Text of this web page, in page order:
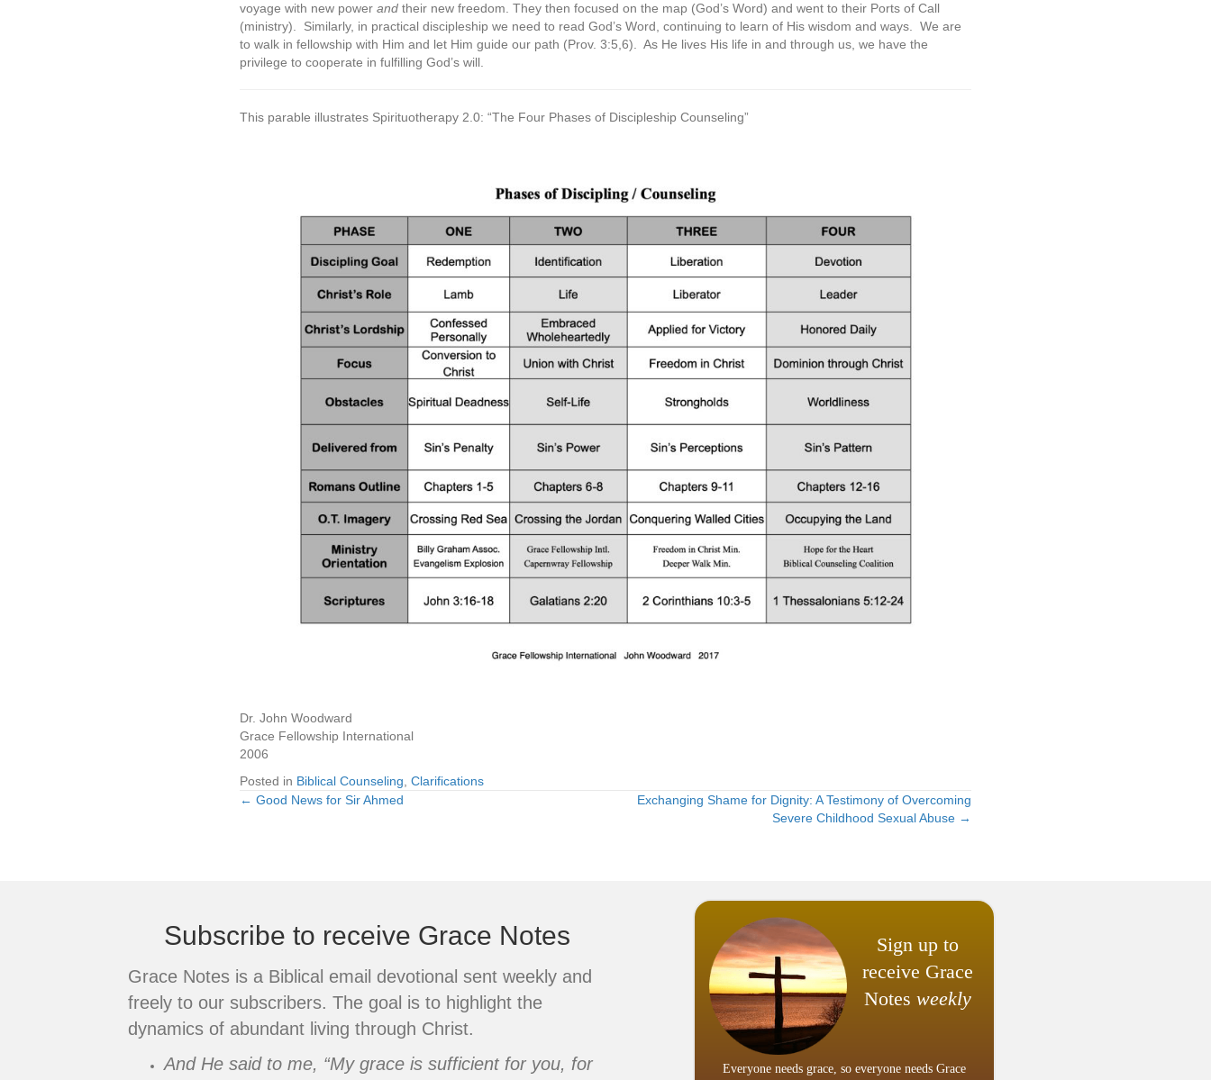
voyage with new power and their new freedom. They then focused on the map (God’s Word) and went to their Ports of Call
(ministry).
Similarly, in practical discipleship we need to read God’s Word, continuing to learn of His wisdom and ways.
We are
to walk in fellowship with Him and let Him guide our path (Prov. 3:5,6).
As He lives His life in and through us, we have the
privilege to cooperate in fulfilling God’s will.
This parable illustrates Spirituotherapy 2.0: “The Four Phases of Discipleship Counseling”
Dr. John Woodward
Grace Fellowship International
2006
Posted in Biblical Counseling, Clarifications
Posts
← Good News for Sir Ahmed
Exchanging Shame for Dignity: A Testimony of Overcoming
Severe Childhood Sexual Abuse →
Subscribe to receive Grace Notes
Grace Notes is a Biblical email devotional sent weekly and
freely to our subscribers. The goal is to highlight the
dynamics of abundant living through Christ.
And He said to me, “My grace is sufficient for you, for
Sign up to
receive Grace
Notes weekly
Everyone needs grace, so everyone needs Grace